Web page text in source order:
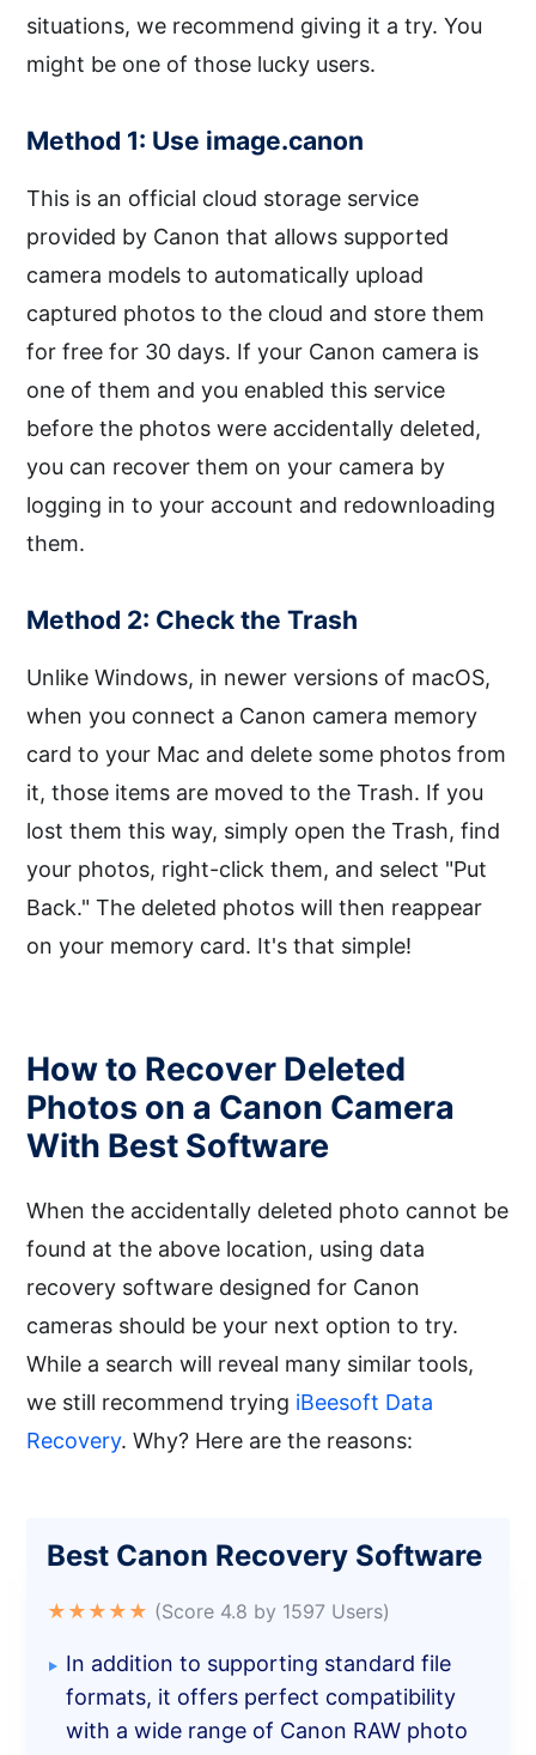
situations, we recommend giving it a try. You
might be one of those lucky users.
Method 1: Use image.canon
This is an official cloud storage service
provided by Canon that allows supported
camera models to automatically upload
captured photos to the cloud and store them
for free for 30 days. If your Canon camera is
one of them and you enabled this service
before the photos were accidentally deleted,
you can recover them on your camera by
logging in to your account and redownloading
them.
Method 2: Check the Trash
Unlike Windows, in newer versions of macOS,
when you connect a Canon camera memory
card to your Mac and delete some photos from
it, those items are moved to the Trash. If you
lost them this way, simply open the Trash, find
your photos, right-click them, and select "Put
Back." The deleted photos will then reappear
on your memory card. It's that simple!
How to Recover Deleted
Photos on a Canon Camera
With Best Software
When the accidentally deleted photo cannot be
found at the above location, using data
recovery software designed for Canon
cameras should be your next option to try.
While a search will reveal many similar tools,
we still recommend trying iBeesoft Data
Recovery. Why? Here are the reasons:
Best Canon Recovery Software
★★★★★ (Score 4.8 by 1597 Users)
In addition to supporting standard file
formats, it offers perfect compatibility
with a wide range of Canon RAW photo